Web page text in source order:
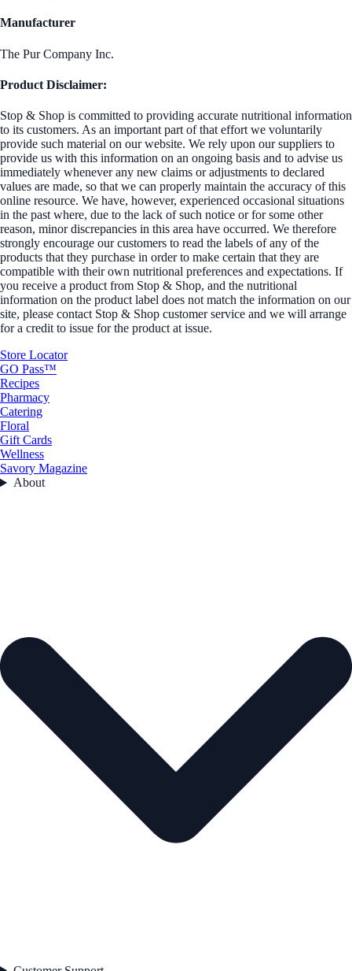
Manufacturer
The Pur Company Inc.
Product Disclaimer:
Stop & Shop is committed to providing accurate nutritional information
to its customers. As an important part of that effort we voluntarily
provide such material on our website. We rely upon our suppliers to
provide us with this information on an ongoing basis and to advise us
immediately whenever any new claims or adjustments to declared
values are made, so that we can properly maintain the accuracy of this
online resource. We have, however, experienced occasional situations
in the past where, due to the lack of such notice or for some other
reason, minor discrepancies in this area have occurred. We therefore
strongly encourage our customers to read the labels of any of the
products that they purchase in order to make certain that they are
compatible with their own nutritional preferences and expectations. If
you receive a product from Stop & Shop, and the nutritional
information on the product label does not match the information on our
site, please contact Stop & Shop customer service and we will arrange
for a credit to issue for the product at issue.
Store Locator
GO Pass™
Recipes
Pharmacy
Catering
Floral
Gift Cards
Wellness
Savory Magazine
About